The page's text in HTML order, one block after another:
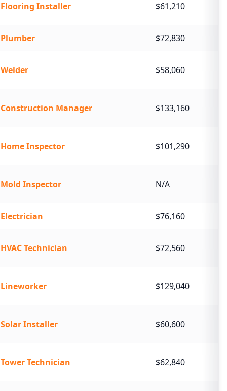
Flooring Installer $61,210
Plumber $72,830
Welder $58,060
Construction Manager $133,160
Home Inspector $101,290
Mold Inspector N/A
Electrician $76,160
HVAC Technician $72,560
Lineworker $129,040
Solar Installer $60,600
Tower Technician $62,840